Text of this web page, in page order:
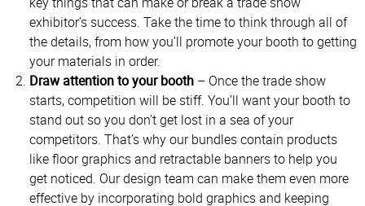
exhibitor’s success. Take the time to think through all of
the details, from how you’ll promote your booth to getting
your materials in order.
Draw attention to your booth – Once the trade show
starts, competition will be stiff. You’ll want your booth to
stand out so you don’t get lost in a sea of your
competitors. That’s why our bundles contain products
like floor graphics and retractable banners to help you
get noticed. Our design team can make them even more
effective by incorporating bold graphics and keeping